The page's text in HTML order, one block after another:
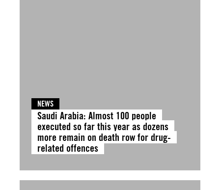
NEWS
Saudi Arabia: Almost 100 people
executed so far this year as dozens
more remain on death row for drug-
related offences